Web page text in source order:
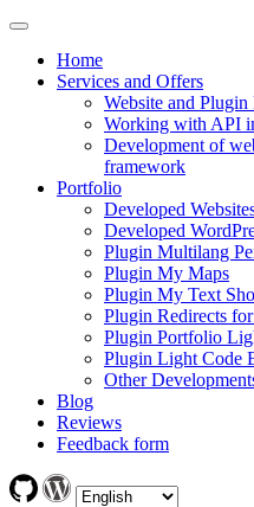
Home
Services and Offers
Website and
Working with API
Development of
framework
Portfolio
Developed
Developed
Plugin Multilang
Plugin My Maps
Plugin My Text
Plugin Redirects
Plugin Portfolio
Plugin Light Code
Other
Blog
Reviews
Feedback form